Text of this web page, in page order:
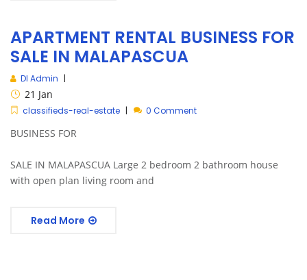
APARTMENT RENTAL BUSINESS FOR
SALE IN MALAPASCUA
DI Admin
21 Jan
classifieds-real-estate 0 Comment
BUSINESS FOR
SALE IN MALAPASCUA Large 2 bedroom 2 bathroom house
with open plan living room and
Read More